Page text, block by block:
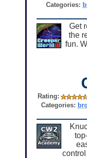
Categories:
Get
the
fun.
Rating:
Categories: